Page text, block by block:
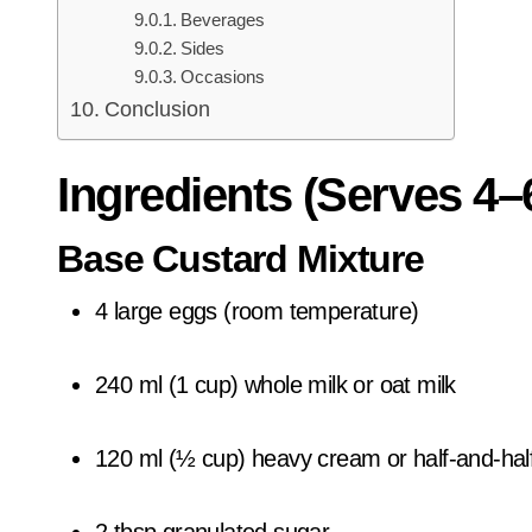
Beverages
Sides
Occasions
Conclusion
Ingredients (Serves
Base Custard Mixture
4 large eggs (room temperature)
240 ml (1 cup) whole milk or oat milk
120 ml (½ cup) heavy cream or half-and-